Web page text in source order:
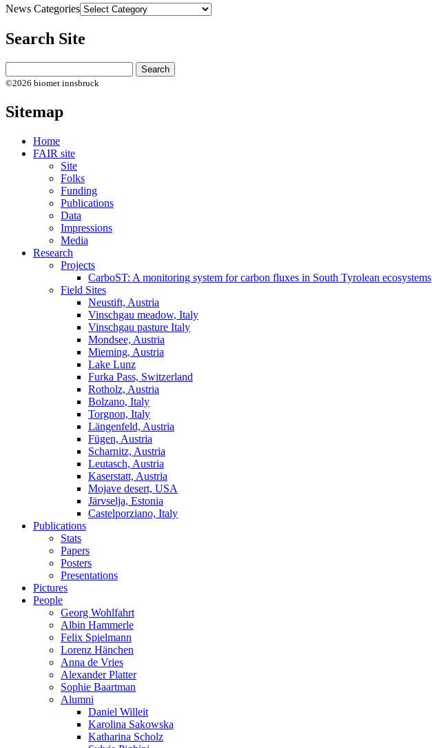
News Categories
Search Site
©2026 biomet innsbruck
Sitemap
Home
FAIR site
Site
Folks
Funding
Publications
Data
Impressions
Media
Research
Projects
CarboST: A monitoring system for carbon fluxes in South Tyrolean ecosystems
Field Sites
Neustift, Austria
Vinschgau meadow, Italy
Vinschgau pasture Italy
Mondsee, Austria
Mieming, Austria
Lake Lunz
Furka Pass, Switzerland
Rotholz, Austria
Bolzano, Italy
Torgnon, Italy
Längenfeld, Austria
Fügen, Austria
Scharnitz, Austria
Leutasch, Austria
Kaserstatt, Austria
Mojave desert, USA
Järvselja, Estonia
Castelporziano, Italy
Publications
Stats
Papers
Posters
Presentations
Pictures
People
Georg Wohlfahrt
Albin Hammerle
Felix Spielmann
Lorenz Hänchen
Anna de Vries
Alexander Platter
Sophie Baartman
Alumni
Daniel Willeit
Karolina Sakowska
Katharina Scholz